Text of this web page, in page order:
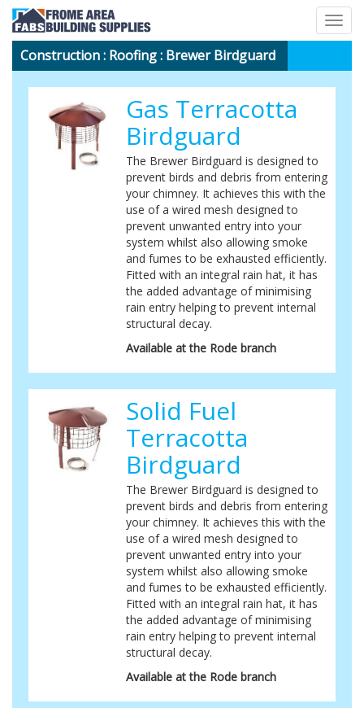
Construction: Roofing: Brewer Birdguard
Gas Terracotta
Birdguard
The Brewer Birdguard is designed to
prevent birds and debris from entering
your chimney. It achieves this with the
use of a wired mesh designed to
prevent unwanted entry into your
system whilst also allowing smoke
and fumes to be exhausted efficiently.
Fitted with an integral rain hat, it has
the added advantage of minimising
rain entry helping to prevent internal
structural decay.
Available at the Rode branch
Solid Fuel
Terracotta
Birdguard
The Brewer Birdguard is designed to
prevent birds and debris from entering
your chimney. It achieves this with the
use of a wired mesh designed to
prevent unwanted entry into your
system whilst also allowing smoke
and fumes to be exhausted efficiently.
Fitted with an integral rain hat, it has
the added advantage of minimising
rain entry helping to prevent internal
structural decay.
Available at the Rode branch